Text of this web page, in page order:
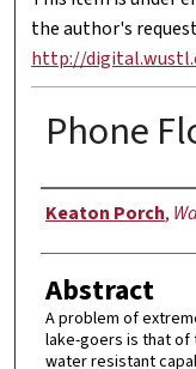
the author's
http://
Phone
Authors
Keaton Porch,
Abstract
A problem of
lake-goers is that of
water resistant